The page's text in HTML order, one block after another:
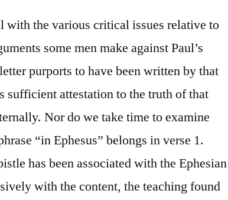
with the various critical issues relative to
some men make against Paul’s
purports to have been written by that
sufficient attestation to the truth of that
Nor do we take time to examine
“in Ephesus” belongs in verse 1.
has been associated with the Ephesian
with the content, the teaching found